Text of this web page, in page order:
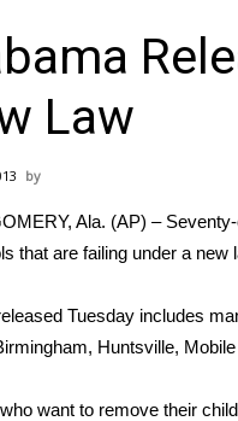
with WCBI
Midday Guests
Saturday
School Football Tour
School Football Tour
Center
Law
Ala. (AP) –
that are failing under a new
Tuesday includes
Huntsville,
want to remove their